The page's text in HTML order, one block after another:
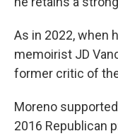
As in 2022, when
memoirist JD
former critic of
Moreno
2016 Republican